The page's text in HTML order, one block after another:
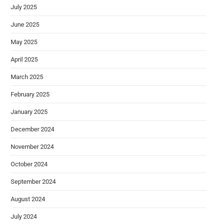
July 2025
June 2025
May 2025
April 2025
March 2025
February 2025
January 2025
December 2024
November 2024
October 2024
September 2024
August 2024
July 2024